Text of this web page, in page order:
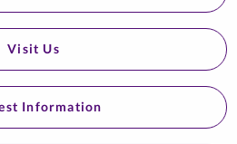
Visit Us
Information